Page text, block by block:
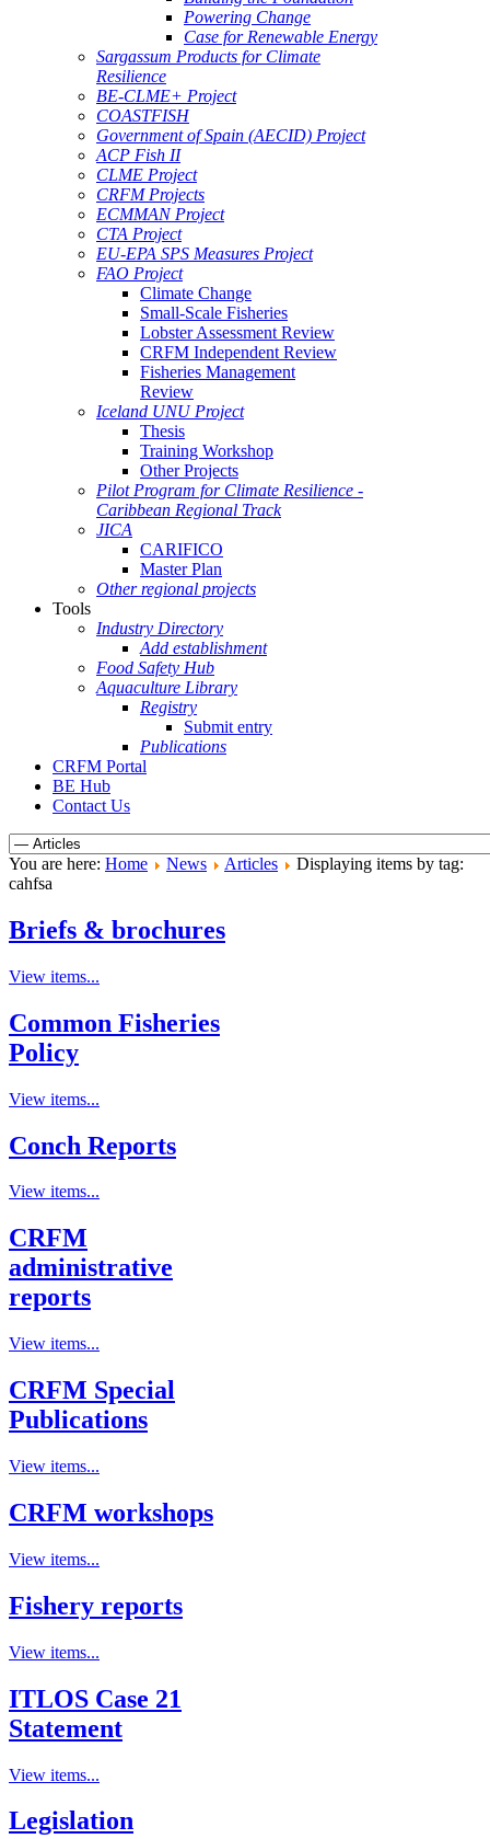
Powering Change
Case for Renewable Energy
Sargassum Products for Climate
Resilience
BE-CLME+ Project
COASTFISH
Government of Spain (AECID) Project
ACP Fish II
CLME Project
CRFM Projects
ECMMAN Project
CTA Project
EU-EPA SPS Measures Project
FAO Project
Climate Change
Small-Scale Fisheries
Lobster Assessment Review
CRFM Independent Review
Fisheries Management
Review
Iceland UNU Project
Thesis
Training Workshop
Other Projects
Pilot Program for Climate Resilience -
Caribbean Regional Track
JICA
CARIFICO
Master Plan
Other regional projects
Tools
Industry Directory
Add establishment
Food Safety Hub
Aquaculture Library
Registry
Submit entry
Publications
CRFM Portal
BE Hub
Contact Us
You are here: Home News Articles
Displaying items by tag:
cahfsa
Briefs & brochures
View items...
Common Fisheries
Policy
View items...
Conch Reports
View items...
CRFM
administrative
reports
View items...
CRFM Special
Publications
View items...
CRFM workshops
View items...
Fishery reports
View items...
ITLOS Case 21
Statement
View items...
Legislation